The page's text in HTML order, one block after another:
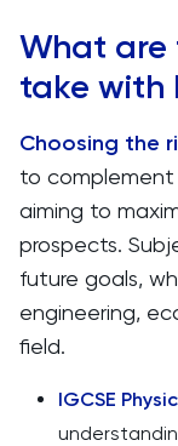
What are
take with
Choosing the
to complement
aiming to
prospects.
future goals,
engineering,
field.
IGCSE